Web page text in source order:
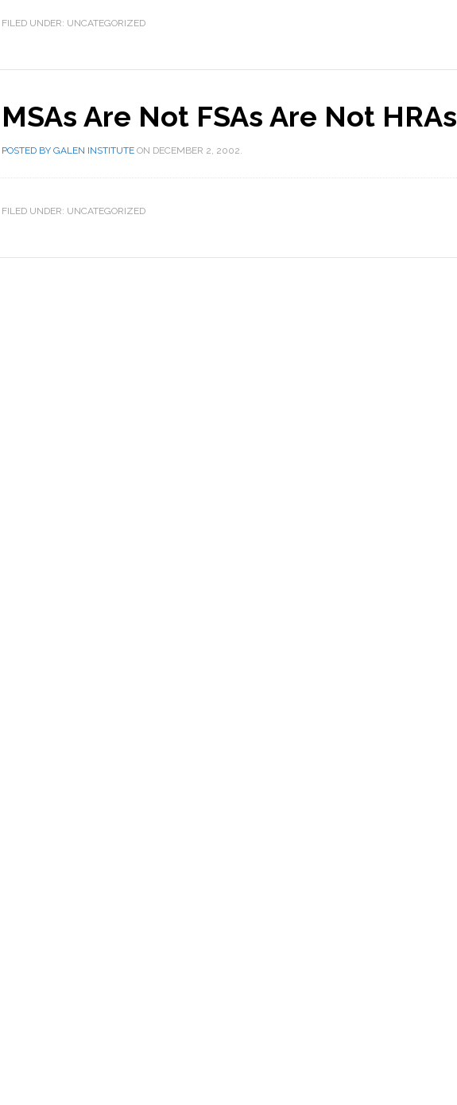
FILED UNDER: UNCATEGORIZED
MSAs Are Not FSAs Are Not HRAs
POSTED BY GALEN INSTITUTE ON DECEMBER 2, 2002.
FILED UNDER: UNCATEGORIZED